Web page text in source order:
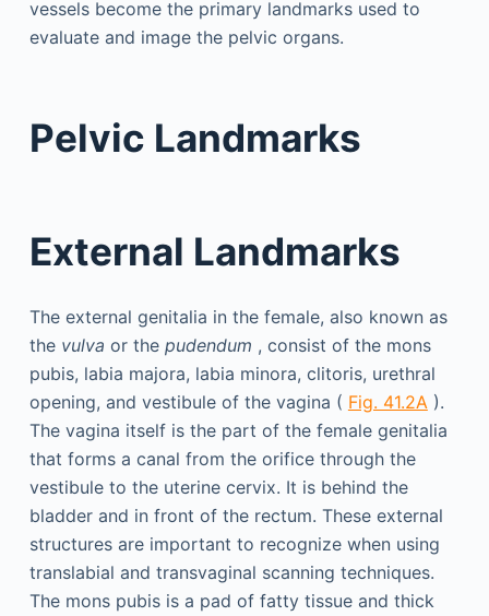
vessels become the primary landmarks used to
evaluate and image the pelvic organs.
Pelvic Landmarks
External Landmarks
The external genitalia in the female, also known as
the vulva or the pudendum , consist of the mons
pubis, labia majora, labia minora, clitoris, urethral
opening, and vestibule of the vagina ( Fig. 41.2A ).
The vagina itself is the part of the female genitalia
that forms a canal from the orifice through the
vestibule to the uterine cervix. It is behind the
bladder and in front of the rectum. These external
structures are important to recognize when using
translabial and transvaginal scanning techniques.
The mons pubis is a pad of fatty tissue and thick